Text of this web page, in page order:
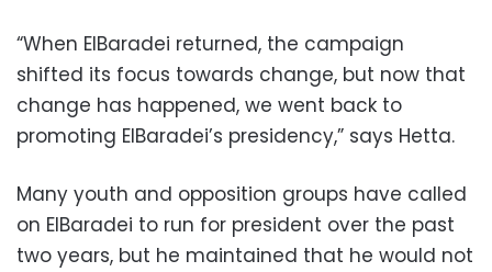
“When ElBaradei returned, the campaign
shifted its focus towards change, but now that
change has happened, we went back to
promoting ElBaradei’s presidency,” says Hetta.
Many youth and opposition groups have called
on ElBaradei to run for president over the past
two years, but he maintained that he would not